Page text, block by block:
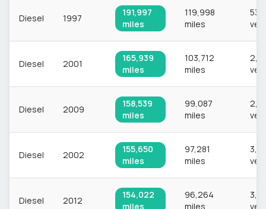
Diesel 1997
191,997
miles
119,998
miles
539
Diesel 2001
165,939
miles
103,712
miles
Diesel 2009
158,539
miles
99,087
miles
Diesel 2002
155,650
miles
97,281
miles
Diesel 2012
154,022
miles
96,264
miles